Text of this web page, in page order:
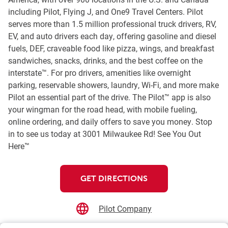
including Pilot, Flying J, and One9 Travel Centers. Pilot
serves more than 1.5 million professional truck drivers, RV,
EV, and auto drivers each day, offering gasoline and diesel
fuels, DEF, craveable food like pizza, wings, and breakfast
sandwiches, snacks, drinks, and the best coffee on the
interstate™. For pro drivers, amenities like overnight
parking, reservable showers, laundry, Wi-Fi, and more make
Pilot an essential part of the drive. The Pilot™ app is also
your wingman for the road head, with mobile fueling,
online ordering, and daily offers to save you money. Stop
in to see us today at 3001 Milwaukee Rd! See You Out
Here™
GET DIRECTIONS
Pilot Company